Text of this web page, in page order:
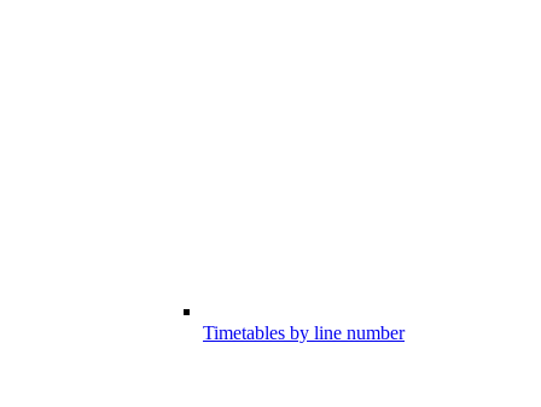
Timetables by line number